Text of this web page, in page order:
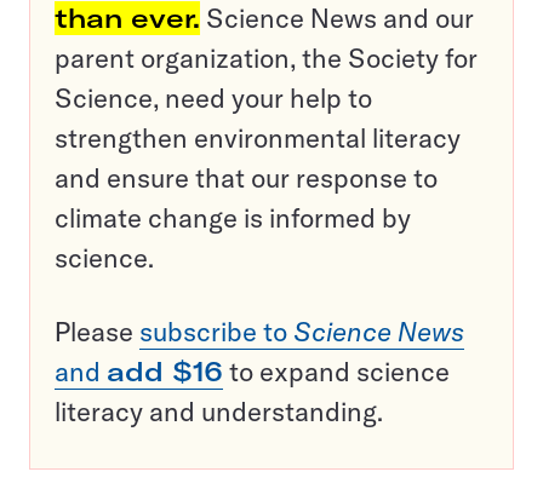
than ever. Science News and our
parent organization, the Society for
Science, need your help to
strengthen environmental literacy
and ensure that our response to
climate change is informed by
science.
Please subscribe to Science News
and add $16 to expand science
literacy and understanding.